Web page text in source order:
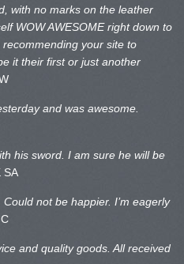
with no marks on the leather
WOW AWESOME right down to
your site to
it their first or just another
and was awesome.
his sword. I am sure he will be
SA
not be happier. I’m eagerly
and quality goods. All received